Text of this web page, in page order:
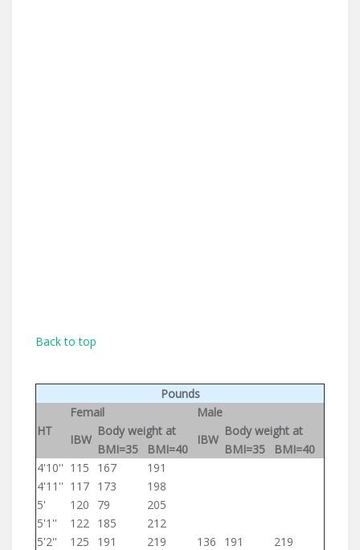
Back to top
Pounds
HT
Femail
Male
IBW
Body weight at
IBW
Body weight at
BMI=35
BMI=40 BMI=35
BMI=40
4'10'' 115 167
191
4'11'' 117 173
198
5'
120 79
205
5'1''
122 185
212
5'2''
125 191 219 136 191
219